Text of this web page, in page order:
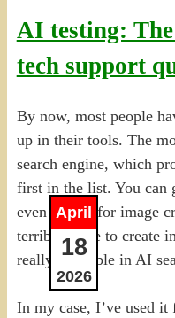
AI testing:
tech support
April
18
2026
By now, most people
up in their tools. The
search engine, which
first in the list. You can
even asking for image
terrible place to create
really available in AI
In my case, I’ve used it